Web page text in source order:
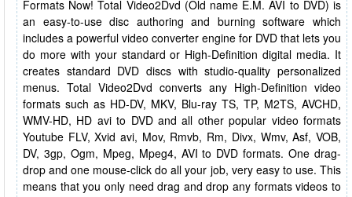
Formats Now! Total Video2Dvd (Old name E.M. AVI to DVD) is
an easy-to-use disc authoring and burning software which
includes a powerful video converter engine for DVD that lets you
do more with your standard or High-Definition digital media. It
creates standard DVD discs with studio-quality personalized
menus. Total Video2Dvd converts any High-Definition video
formats such as HD-DV, MKV, Blu-ray TS, TP, M2TS, AVCHD,
WMV-HD, HD avi to DVD and all other popular video formats
Youtube FLV, Xvid avi, Mov, Rmvb, Rm, Divx, Wmv, Asf, VOB,
DV, 3gp, Ogm, Mpeg, Mpeg4, AVI to DVD formats. One drag-
drop and one mouse-click do all your job, very easy to use. This
means that you only need drag and drop any formats videos to